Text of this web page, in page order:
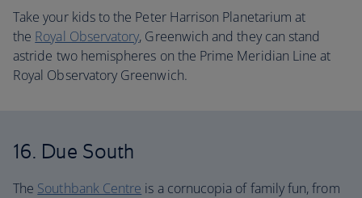
Take your kids to the Peter Harrison Planetarium at
the Royal Observatory, Greenwich and they can stand
astride two hemispheres on the Prime Meridian Line at
Royal Observatory Greenwich.
16. Due South
The Southbank Centre is a cornucopia of family fun, from